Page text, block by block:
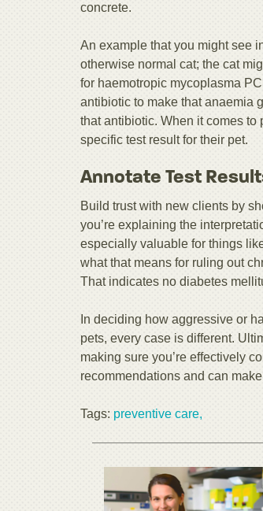
concrete.
An example that you might see
otherwise normal cat; the cat
for haemotropic mycoplasma
antibiotic to make that anaemia
that antibiotic. When it comes
specific test result for their pet.
Annotate Test
Build trust with new clients by
you’re explaining the
especially valuable for things
what that means for ruling out
That indicates no diabetes
In deciding how aggressive or
pets, every case is different.
making sure you’re effectively
recommendations and can
Tags: preventive care,